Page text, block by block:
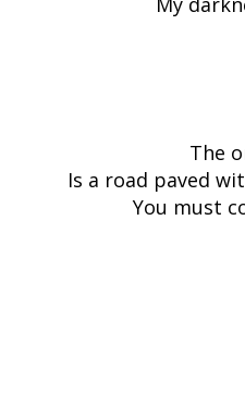
The
Is a road paved
You must